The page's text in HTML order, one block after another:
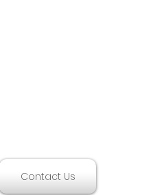
Contact Us